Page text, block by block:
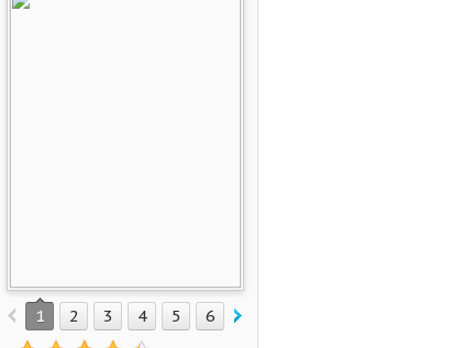
1 2 3 4 5 6 7